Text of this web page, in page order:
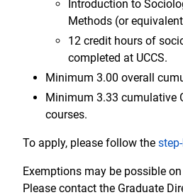
Introduction to
Methods (or
12 credit hours of
completed at UCCS.
Minimum 3.00 overall
Minimum 3.33 cumulative
courses.
To apply, please follow the
Exemptions may be possible
Please contact the Graduate